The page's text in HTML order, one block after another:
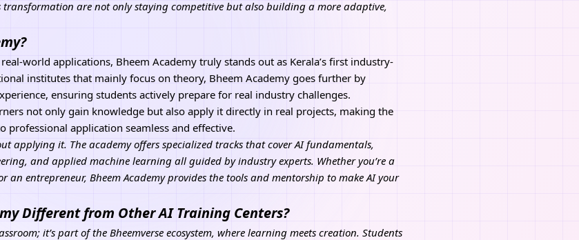
are not only staying competitive but also building a more adaptive,
world applications, Bheem Academy truly stands out as Kerala’s first industry-
institutes that mainly focus on theory, Bheem Academy goes further by
ensuring students actively prepare for real industry challenges.
not only gain knowledge but also apply it directly in real projects, making the
application seamless and effective.
applying it. The academy offers specialized tracks that cover AI fundamentals,
and applied machine learning all guided by industry experts. Whether you’re a
an entrepreneur, Bheem Academy provides the tools and mentorship to make AI your
Different from Other AI Training Centers?
it’s part of the Bheemverse ecosystem, where learning meets creation. Students